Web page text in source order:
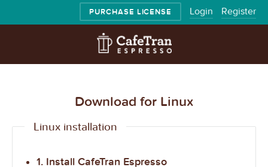
PURCHASE LICENSE Login Register
Download for Linux
Linux installation
1. Install CafeTran Espresso